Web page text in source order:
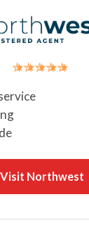
Visit Northwest